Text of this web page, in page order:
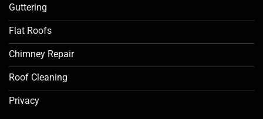
Guttering
Flat Roofs
Chimney Repair
Roof Cleaning
Privacy